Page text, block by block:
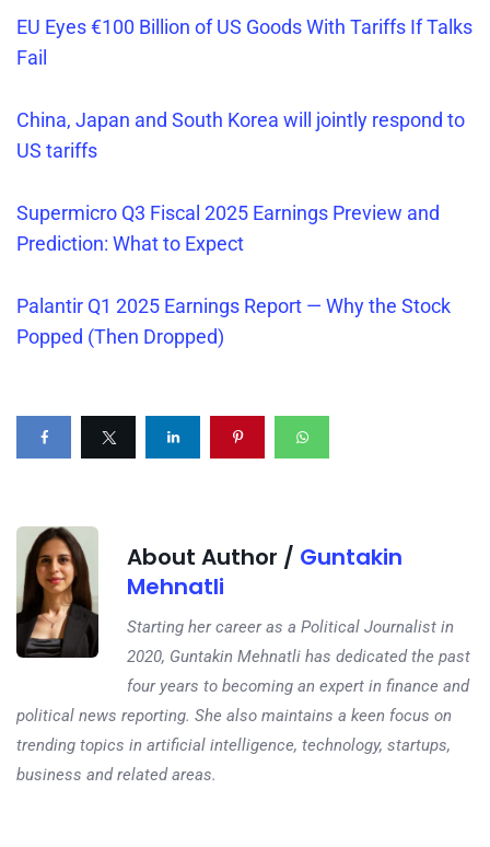
EU Eyes €100 Billion of US Goods With Tariffs If Talks
Fail
China, Japan and South Korea will jointly respond to
US tariffs
Supermicro Q3 Fiscal 2025 Earnings Preview and
Prediction: What to Expect
Palantir Q1 2025 Earnings Report — Why the Stock
Popped (Then Dropped)
About Author / Guntakin
Mehnatli
Starting her career as a Political Journalist in
2020, Guntakin Mehnatli has dedicated the past
four years to becoming an expert in finance and
political news reporting. She also maintains a keen focus on
trending topics in artificial intelligence, technology, startups,
business and related areas.